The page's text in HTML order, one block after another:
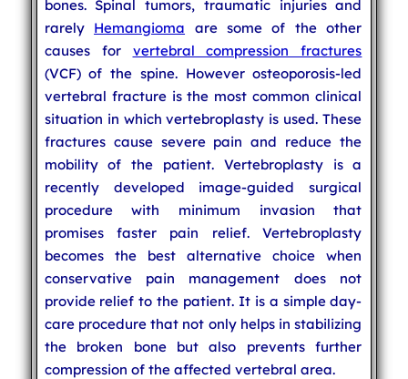
bones. Spinal tumors, traumatic injuries and
rarely Hemangioma are some of the other
causes for vertebral compression fractures
(VCF) of the spine. However osteoporosis-led
vertebral fracture is the most common clinical
situation in which vertebroplasty is used. These
fractures cause severe pain and reduce the
mobility of the patient. Vertebroplasty is a
recently developed image-guided surgical
procedure with minimum invasion that
promises faster pain relief. Vertebroplasty
becomes the best alternative choice when
conservative pain management does not
provide relief to the patient. It is a simple day-
care procedure that not only helps in stabilizing
the broken bone but also prevents further
compression of the affected vertebral area.